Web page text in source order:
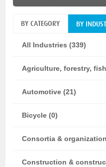
BY CATEGORY BY
All Industries (339)
Agriculture, forestry,
Automotive (21)
Bicycle (0)
Consortia &
Construction &